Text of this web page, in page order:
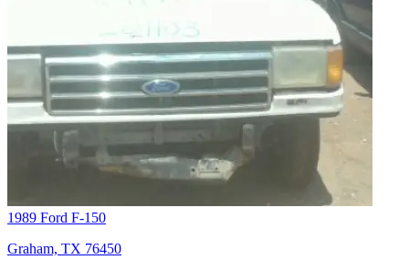
1989 Ford F-150
Graham, TX 76450